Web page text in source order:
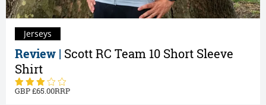
Review | Scott RC Team 10 Short Sleeve
Shirt
65.00
Jerseys